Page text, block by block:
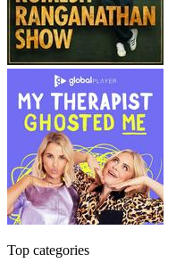
Top categories